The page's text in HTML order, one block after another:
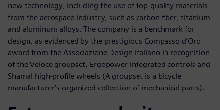
new technology, including the use of top-quality materials
from the aerospace industry, such as carbon fiber, titanium
and aluminum alloys. The company is a benchmark for
design, as evidenced by the prestigious Compasso d’Oro
award from the Associazione Design Italiano in recognition
of the Veloce groupset, Ergopower integrated controls and
Shamal high-profile wheels (A groupset is a bicycle
manufacturer’s organized collection of mechanical parts).